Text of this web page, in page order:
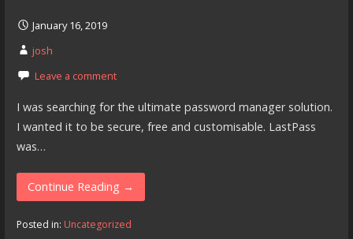
January 16, 2019
josh
Leave a comment
I was searching for the ultimate password manager solution.
I wanted it to be secure, free and customisable. LastPass
was…
Continue Reading →
Posted in: Uncategorized